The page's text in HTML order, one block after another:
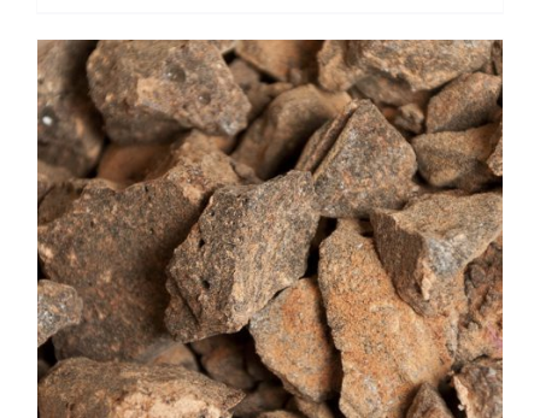
$ 5.40
through
$ 38.85